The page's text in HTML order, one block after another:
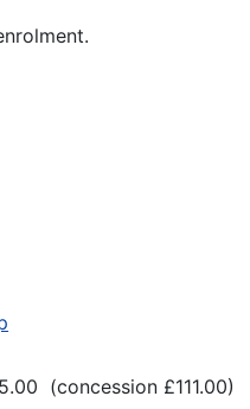
(concession £111.00)